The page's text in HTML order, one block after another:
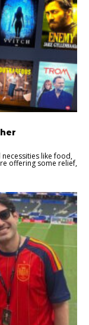
like food,
offering some relief,